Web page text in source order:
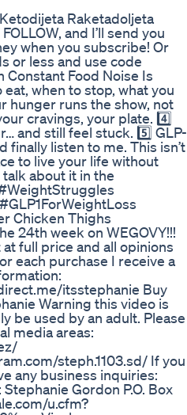
Raketadoljeta
and I’ll send you
when you subscribe! Or
or less and use code
Constant Food Noise Is
when to stop, what you
hunger runs the show, not
cravings, your plate. 4️⃣
and still feel stuck. 5️⃣ GLP-
finally listen to me. This isn’t
to live your life without
about it in the
Chicken Thighs
24th week on WEGOVY!!!
full price and all opinions
each purchase I receive a
itsstephanie Buy
Warning this video is
be used by an adult. Please
media areas:
steph.1103.sd/ If you
any business inquiries:
Gordon P.O. Box
u.cfm?